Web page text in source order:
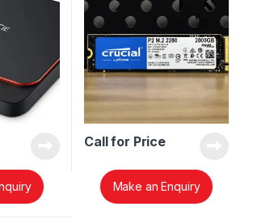
Call for Price
Make an Enquiry